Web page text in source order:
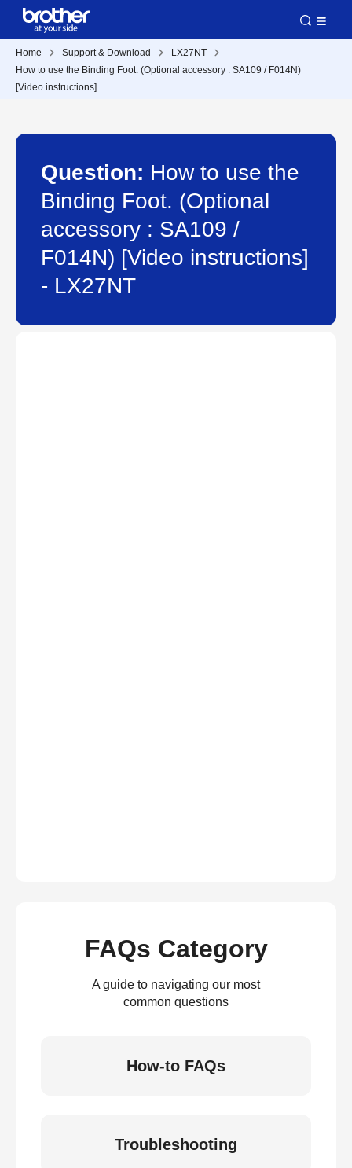
Home Support & Download
LX27NT
How to use the Binding Foot. (Optional accessory : SA109 / F014N)
[Video instructions]
Question: How to use the
Binding Foot. (Optional
accessory : SA109 /
F014N) [Video instructions]
- LX27NT
FAQs Category
A guide to navigating our most
common questions
How-to FAQs
Troubleshooting